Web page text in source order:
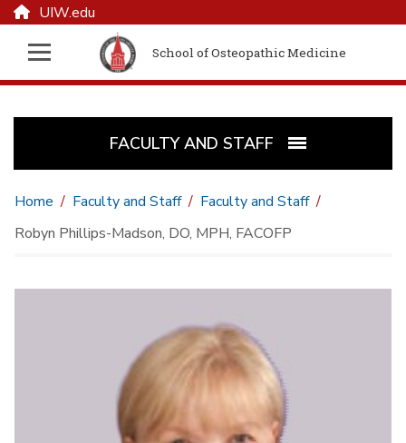
UIW.edu
School of Osteopathic Medicine
FACULTY AND STAFF
Home Faculty and Staff
Faculty and Staff
Robyn Phillips-Madson, DO, MPH, FACOFP